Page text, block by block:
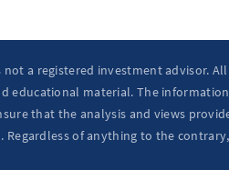
not a registered investment advisor.
educational material. The
that the analysis and views
of anything to the